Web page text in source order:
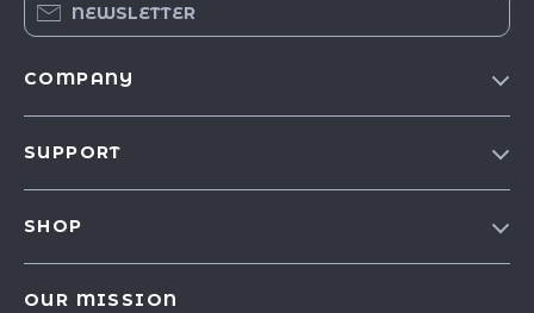
NEWSLETTER
COMPANY
SUPPORT
SHOP
OUR MISSION